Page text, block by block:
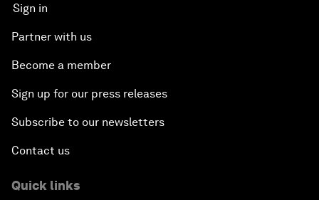
Sign in
Partner with us
Become a member
Sign up for our press releases
Subscribe to our newsletters
Contact us
Quick links